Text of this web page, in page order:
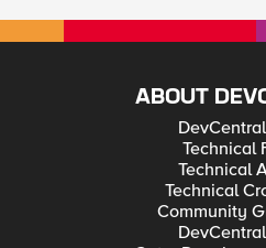
ABOUT
Technical
Technical
Technical
Community